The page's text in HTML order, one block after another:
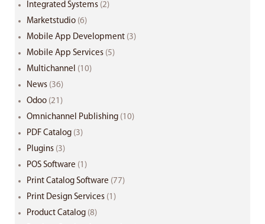
Integrated Systems (2)
Marketstudio (6)
Mobile App Development (3)
Mobile App Services (5)
Multichannel (10)
News (36)
Odoo (21)
Omnichannel Publishing (10)
PDF Catalog (3)
Plugins (3)
POS Software (1)
Print Catalog Software (77)
Print Design Services (1)
Product Catalog (8)